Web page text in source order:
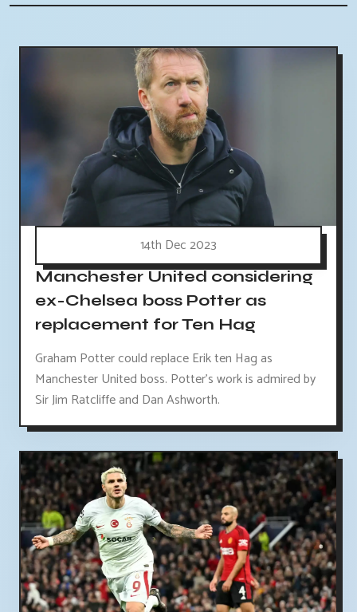
14th Dec 2023
Manchester United considering
ex-Chelsea boss Potter as
replacement for Ten Hag
Graham Potter could replace Erik ten Hag as
Manchester United boss. Potter's work is admired by
Sir Jim Ratcliffe and Dan Ashworth.